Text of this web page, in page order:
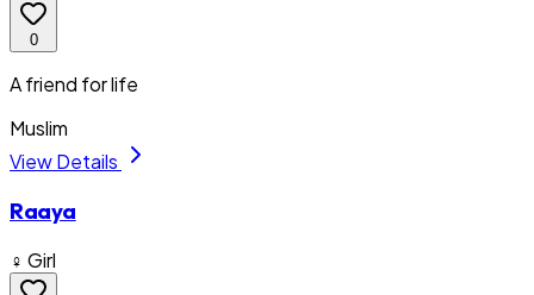
0
A friend for life
Muslim
View Details
Raaya
♀ Girl